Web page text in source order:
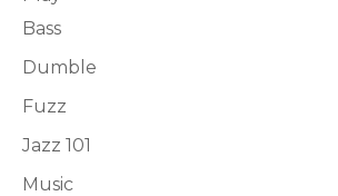
Bass
Dumble
Fuzz
Jazz 101
Music